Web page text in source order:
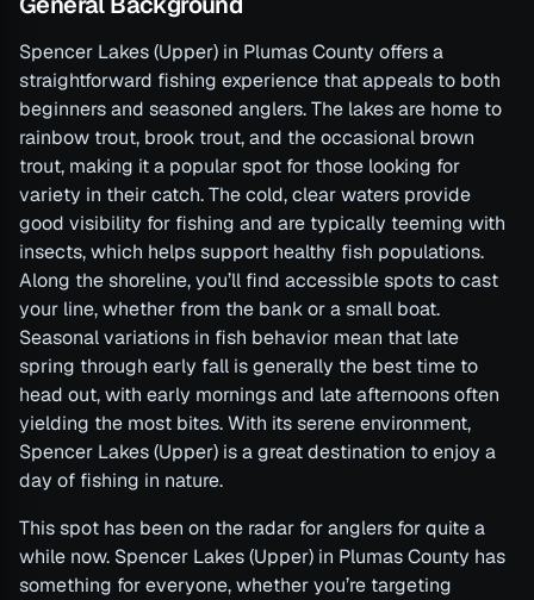
Spencer Lakes (Upper) in Plumas County offers a
straightforward fishing experience that appeals to both
beginners and seasoned anglers. The lakes are home to
rainbow trout, brook trout, and the occasional brown
trout, making it a popular spot for those looking for
variety in their catch. The cold, clear waters provide
good visibility for fishing and are typically teeming with
insects, which helps support healthy fish populations.
Along the shoreline, you’ll find accessible spots to cast
your line, whether from the bank or a small boat.
Seasonal variations in fish behavior mean that late
spring through early fall is generally the best time to
head out, with early mornings and late afternoons often
yielding the most bites. With its serene environment,
Spencer Lakes (Upper) is a great destination to enjoy a
day of fishing in nature.
This spot has been on the radar for anglers for quite a
while now. Spencer Lakes (Upper) in Plumas County has
something for everyone, whether you’re targeting